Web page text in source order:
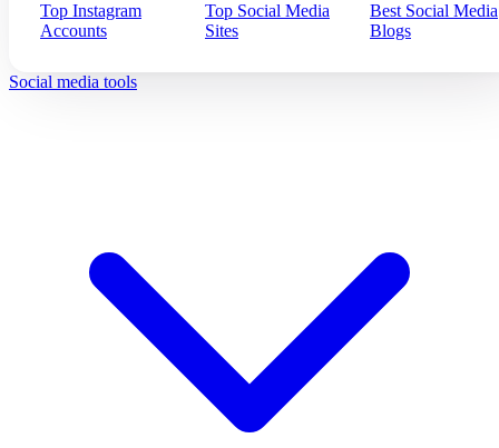
Top Instagram
Accounts
Top Social Media
Sites
Best Social Media
Blogs
Social media tools